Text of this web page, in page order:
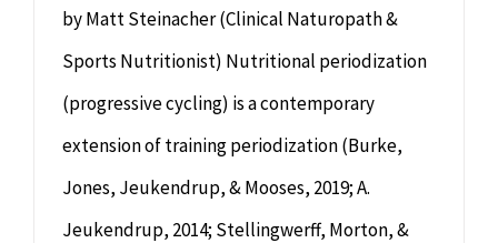
Hypnotherapy
Youth Coaching
Osteopathy
by Matt Steinacher (Clinical Naturopath &
Sports Nutritionist) Nutritional periodization
(progressive cycling) is a contemporary
extension of training periodization (Burke,
Jones, Jeukendrup, & Mooses, 2019; A.
Jeukendrup, 2014; Stellingwerff, Morton, &